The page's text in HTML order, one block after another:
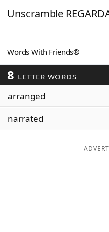
ScrabbleHelpers
Today's NYT Games
Word Games
Word ListMaker
Unscramble
Words With Friends®
8 LETTER WORDS
arranged
narrated